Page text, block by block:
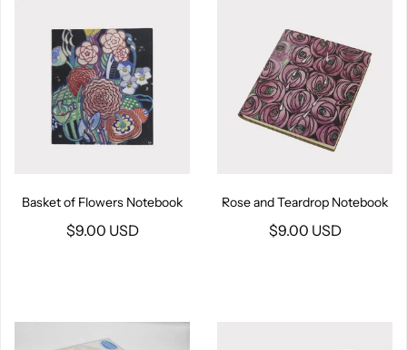
Basket of Flowers Notebook
$9.00 USD
Rose and Teardrop Notebook
$9.00 USD